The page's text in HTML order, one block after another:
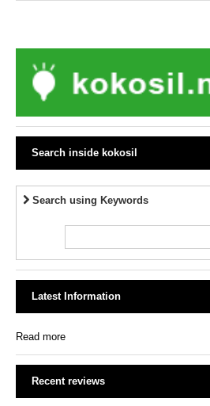
Search inside kokosil
Search using Keywords
Latest Information
Read more
Recent reviews